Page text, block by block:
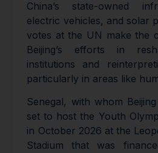
China’s state-owned
electric vehicles, and solar
votes at the UN make the
Beijing’s efforts in
institutions and
particularly in areas like
Senegal, with whom
set to host the Youth
in October 2026 at the
Stadium that was